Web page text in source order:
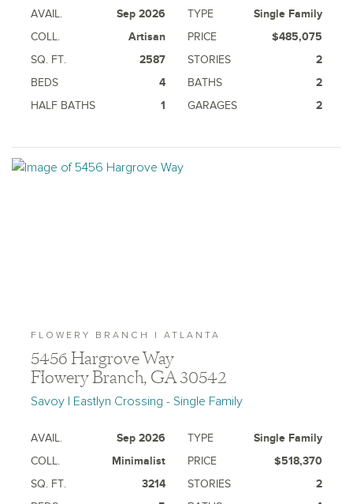
AVAIL. Sep 2026 TYPE
Single Family
COLL.
Artisan PRICE
$485,075
SQ. FT.
2587 STORIES
2
BEDS
4 BATHS
2
HALF BATHS
1 GARAGES 2
FLOWERY BRANCH | ATLANTA
5456 Hargrove Way
Flowery Branch, GA 30542
Savoy | Eastlyn Crossing - Single Family
AVAIL. Sep 2026 TYPE
Single Family
COLL.
Minimalist PRICE
$518,370
SQ. FT.
3214 STORIES
2